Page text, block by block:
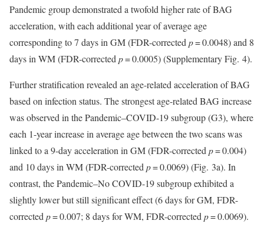
Pandemic group demonstrated a twofold higher rate of BAG
acceleration, with each additional year of average age
corresponding to 7 days in GM (FDR-correctedp= 0.0048) and 8
days in WM (FDR-correctedp= 0.0005) (Supplementary Fig. 4).
Further stratification revealed an age-related acceleration of BAG
based on infection status. The strongest age-related BAG increase
was observed in the Pandemic–COVID-19 subgroup (G3), where
each 1-year increase in average age between the two scans was
linked to a 9-day acceleration in GM (FDR-correctedp= 0.004)
and 10 days in WM (FDR-correctedp= 0.0069) (Fig. 3a). In
contrast, the Pandemic–No COVID-19 subgroup exhibited a
slightly lower but still significant effect (6 days for GM, FDR-
correctedp= 0.007; 8 days for WM, FDR-correctedp= 0.0069).